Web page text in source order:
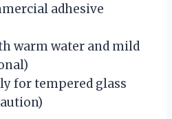
adhesive
warm water and mild
for tempered glass